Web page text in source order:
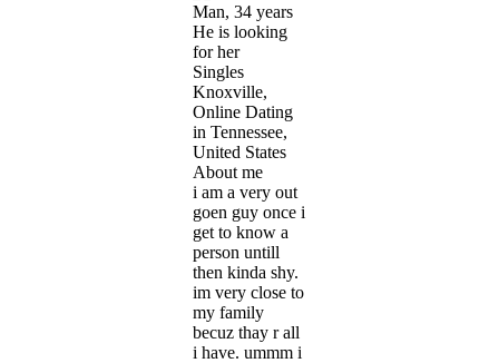
Man, 34 years
He is looking
for her
Singles
Knoxville,
Online Dating
in Tennessee,
United States
About me
i am a very out
goen guy once i
get to know a
person untill
then kinda shy.
im very close to
my family
becuz thay r all
i have. ummm i